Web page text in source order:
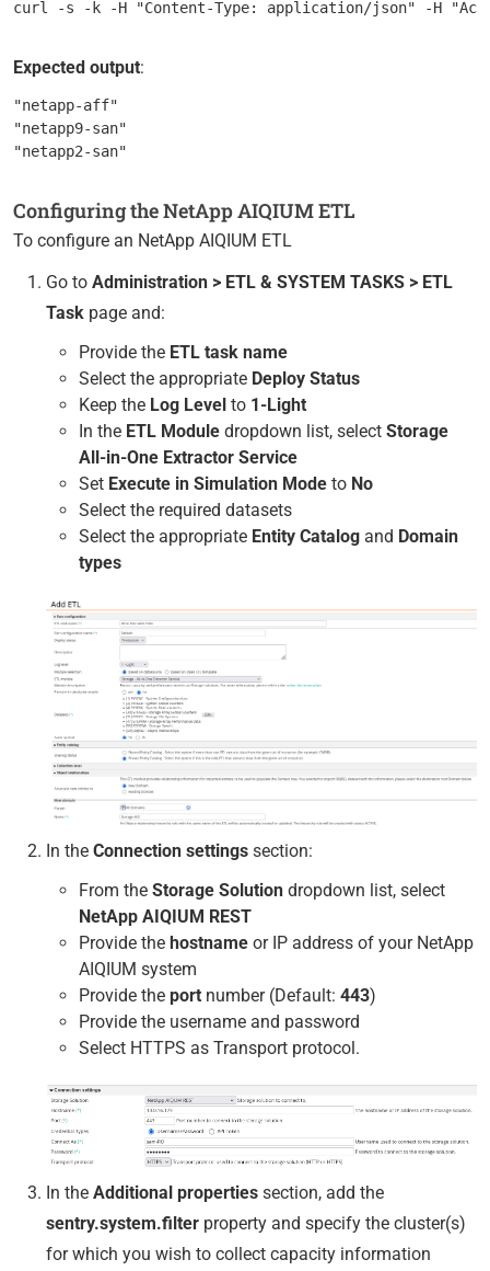
Expected output:
"netapp-aff"
"netapp9-san"
Configuring the NetApp AIQIUM ETL
To configure an NetApp AIQIUM ETL
Go to Administration > ETL & SYSTEM TASKS > ETL
Task page and:
Provide the ETL task name
Select the appropriate Deploy Status
Keep the Log Level to 1-Light
In the ETL Module dropdown list, select Storage
All-in-One Extractor Service
Set Execute in Simulation Mode to No
Select the required datasets
Select the appropriate Entity Catalog and Domain
types
In the Connection settings section:
From the Storage Solution dropdown list, select
NetApp AIQIUM REST
Provide the hostname or IP address of your NetApp
AIQIUM system
Provide the port number (Default: 443)
Provide the username and password
Select HTTPS as Transport protocol.
In the Additional properties section, add the
sentry.system.filter property and specify the cluster(s)
for which you wish to collect capacity information